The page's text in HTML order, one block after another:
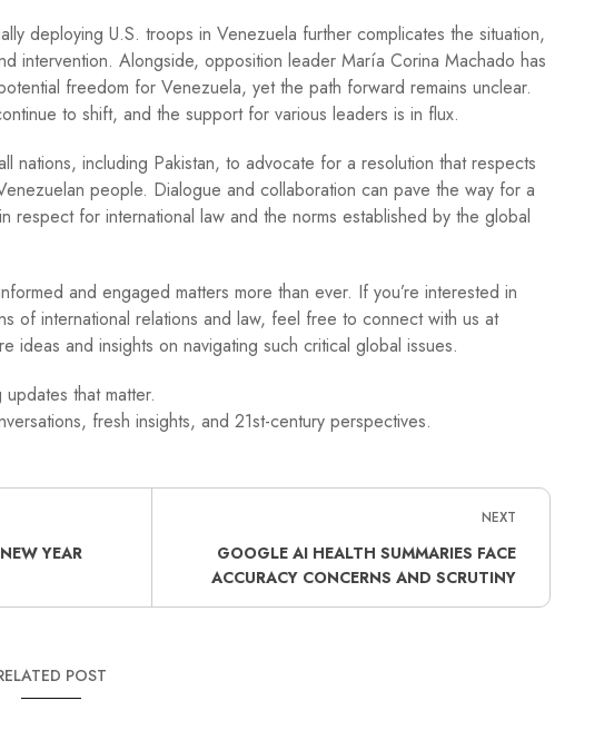
deploying U.S. troops in Venezuela further complicates the situation,
intervention. Alongside, opposition leader María Corina Machado has
freedom for Venezuela, yet the path forward remains unclear.
to shift, and the support for various leaders is in flux.
nations, including Pakistan, to advocate for a resolution that respects
people. Dialogue and collaboration can pave the way for a
respect for international law and the norms established by the global
and engaged matters more than ever. If you’re interested in
of international relations and law, feel free to connect with us at
ideas and insights on navigating such critical global issues.
that matter.
fresh insights, and 21st-century perspectives.
YEAR
NEXT
GOOGLE AI HEALTH SUMMARIES FACE
ACCURACY CONCERNS AND SCRUTINY
POST